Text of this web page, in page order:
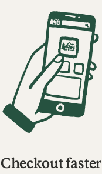
Checkout faster